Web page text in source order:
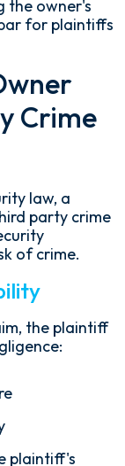
the owner's
for plaintiffs
Crime
law, a
party crime
of crime.
the plaintiff
plaintiff's